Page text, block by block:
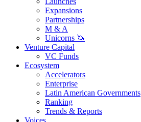
Expansions
Partnerships
M & A
Unicorns 🦄
Venture Capital
VC Funds
Ecosystem
Accelerators
Enterprise
Latin American Governments
Ranking
Trends & Reports
Voices